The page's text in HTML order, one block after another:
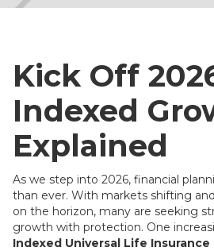
Kick Off
Indexed
Explained
As we step into 2026, financial
than ever. With markets shifting
on the horizon, many are seeking
growth with protection. One
Indexed Universal Life Insurance